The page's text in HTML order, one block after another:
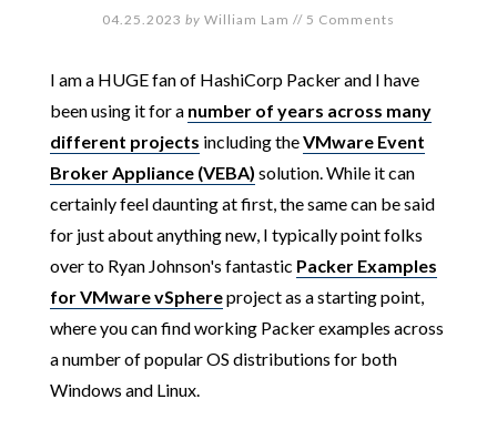
04.25.2023 by William Lam // 5 Comments
I am a HUGE fan of HashiCorp Packer and I have
been using it for a number of years across many
different projects including theVMware Event
Broker Appliance (VEBA) solution. While it can
certainly feel daunting at first, the same can be said
for just about anything new, I typically point folks
over to Ryan Johnson's fantastic Packer Examples
for VMware vSphereproject as a starting point,
where you can find working Packer examples across
a number of popular OS distributions for both
Windows and Linux.